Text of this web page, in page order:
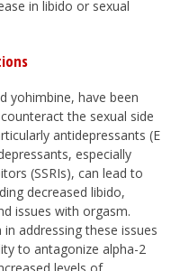
in libido or sexual
yohimbine, have been
the sexual side
antidepressants (E
especially
(SSRIs), can lead to
decreased libido,
issues with orgasm.
addressing these issues
to antagonize alpha-2